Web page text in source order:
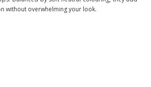
without overwhelming your look.